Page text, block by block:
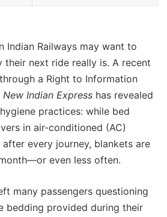
Indian Railways may want to
their next ride really is. A recent
a Right to Information
New Indian Express has revealed
practices: while bed
in air-conditioned (AC)
every journey, blankets are
even less often.
many passengers questioning
bedding provided during their